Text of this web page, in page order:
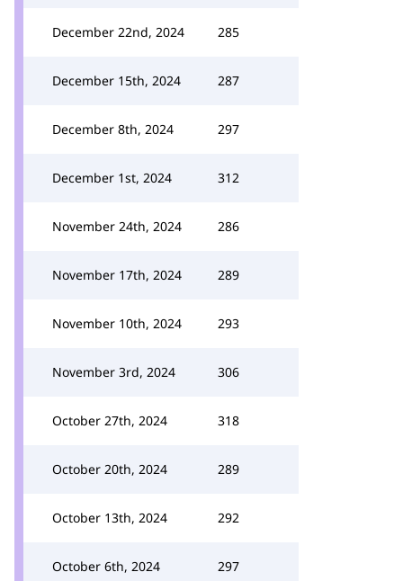
December 22nd, 2024 285
December 15th, 2024 287
December 8th, 2024 297
December 1st, 2024 312
November 24th, 2024 286
November 17th, 2024 289
November 10th, 2024 293
November 3rd, 2024 306
October 27th, 2024 318
October 20th, 2024 289
October 13th, 2024 292
October 6th, 2024 297